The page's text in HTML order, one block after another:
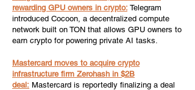
rewarding GPU owners in crypto: Telegram
introduced Cocoon, a decentralized compute
network built on TON that allows GPU owners to
earn crypto for powering private AI tasks.
Mastercard moves to acquire crypto
infrastructure firm Zerohash in $2B
deal: Mastercard is reportedly finalizing a deal